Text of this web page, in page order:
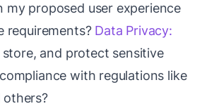
my proposed user experience
requirements? Data Privacy:
and protect sensitive
with regulations like
others?